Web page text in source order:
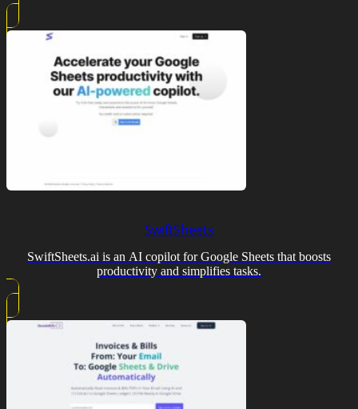
SwiftSheets
SwiftSheets.ai is an AI copilot for Google Sheets that boosts
productivity and simplifies tasks.